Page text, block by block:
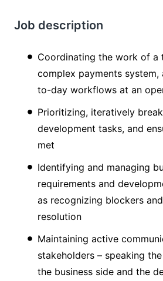
Job description
Coordinating the work of a
complex payments system,
to-day workflows at an
Prioritizing, iteratively
development tasks, and
met
Identifying and managing
requirements and
as recognizing blockers
resolution
Maintaining active
stakeholders – speaking
the business side and the